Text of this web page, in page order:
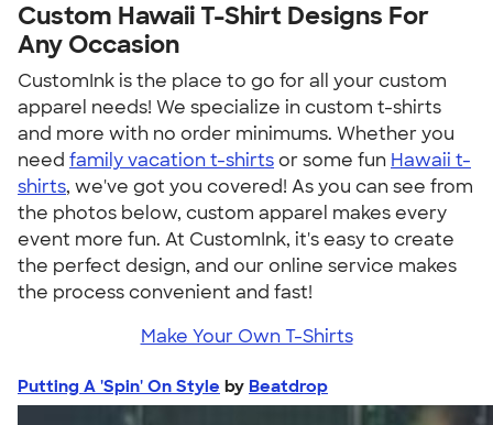
Custom Hawaii T-Shirt Designs For
Any Occasion
CustomInk is the place to go for all your custom
apparel needs! We specialize in custom t-shirts
and more with no order minimums. Whether you
need family vacation t-shirtsor some fun Hawaii t-
shirts, we've got you covered! As you can see from
the photos below, custom apparel makes every
event more fun. At CustomInk, it's easy to create
the perfect design, and our online service makes
the process convenient and fast!
Make Your Own T-Shirts
Putting A 'Spin' On Style by Beatdrop